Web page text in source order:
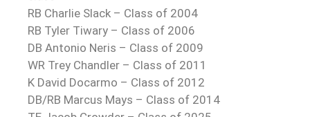
RB Charlie Slack – Class of 2004
RB Tyler Tiwary – Class of 2006
DB Antonio Neris – Class of 2009
WR Trey Chandler – Class of 2011
K David Docarmo – Class of 2012
DB/RB Marcus Mays – Class of 2014